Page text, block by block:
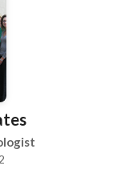
disorders,
language
in
in